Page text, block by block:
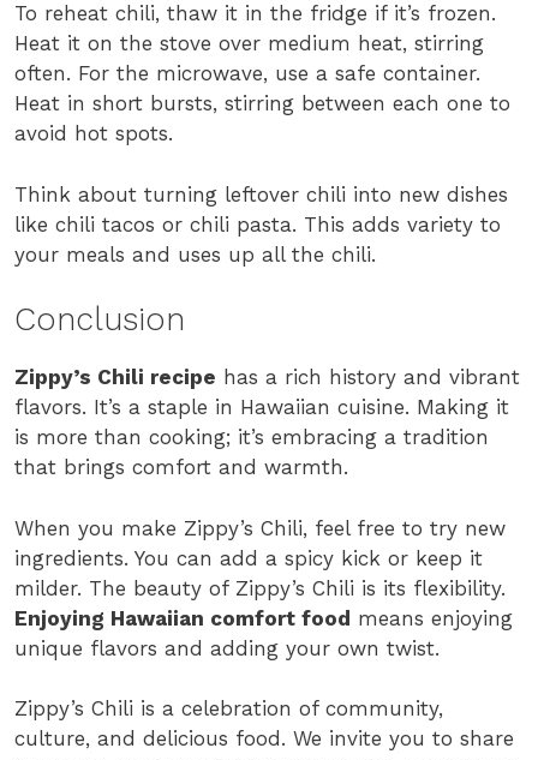
To reheat chili, thaw it in the fridge if it’s frozen.
Heat it on the stove over medium heat, stirring
often. For the microwave, use a safe container.
Heat in short bursts, stirring between each one to
avoid hot spots.
Think about turning leftover chili into new dishes
like chili tacos or chili pasta. This adds variety to
your meals and uses up all the chili.
Conclusion
Zippy’s Chili recipe has a rich history and vibrant
flavors. It’s a staple in Hawaiian cuisine. Making it
is more than cooking; it’s embracing a tradition
that brings comfort and warmth.
When you make Zippy’s Chili, feel free to try new
ingredients. You can add a spicy kick or keep it
milder. The beauty of Zippy’s Chili is its flexibility.
Enjoying Hawaiian comfort food means enjoying
unique flavors and adding your own twist.
Zippy’s Chili is a celebration of community,
culture, and delicious food. We invite you to share